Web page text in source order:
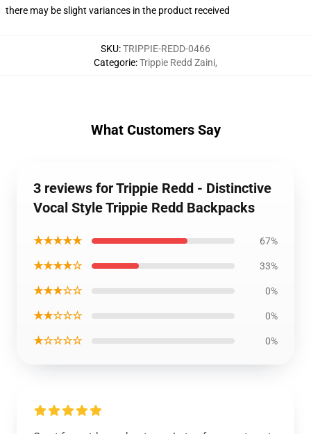
there may be slight variances in the product received
SKU:TRIPPIE-REDD-0466
Categorie:Trippie Redd Zaini,
What Customers Say
3 reviews for Trippie Redd - Distinctive
Vocal Style Trippie Redd Backpacks
★★★★★ 67%
★★★★☆ 33%
★★★☆☆ 0%
★★☆☆☆ 0%
★☆☆☆☆ 0%